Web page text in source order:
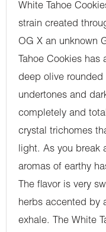
White Tahoe
strain created
OG X an unknown
Tahoe Cookies
deep olive
undertones and
completely and
crystal trichomes
light. As you break
aromas of earthy
The flavor is very
herbs accented by
exhale. The White